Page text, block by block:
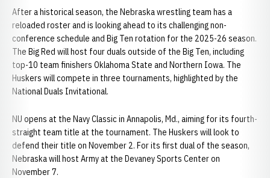
After a historical season, the Nebraska wrestling team has a
reloaded roster and is looking ahead to its challenging non-
conference schedule and Big Ten rotation for the 2025-26 season.
The Big Red will host four duals outside of the Big Ten, including
top-10 team finishers Oklahoma State and Northern Iowa. The
Huskers will compete in three tournaments, highlighted by the
National Duals Invitational.
NU opens at the Navy Classic in Annapolis, Md., aiming for its fourth-
straight team title at the tournament. The Huskers will look to
defend their title on November 2. For its first dual of the season,
Nebraska will host Army at the Devaney Sports Center on
November 7.